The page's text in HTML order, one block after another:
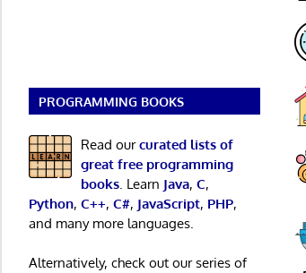
PROGRAMMING BOOKS
Read ourcurated lists of
great free programming
books. Learn Java, C,
Python, C++, C#, JavaScript, PHP,
and many more languages.
Alternatively, check out our series of